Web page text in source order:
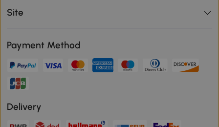
Site
Payment Method
Delivery